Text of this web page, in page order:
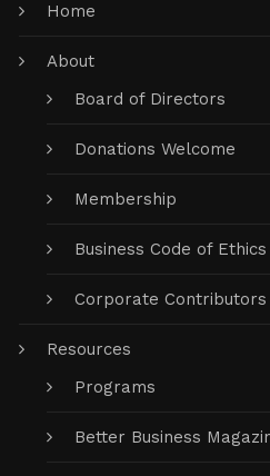
Home
About
Board of Directors
Donations Welcome
Membership
Business Code of Ethics
Corporate Contributors
Resources
Programs
Better Business